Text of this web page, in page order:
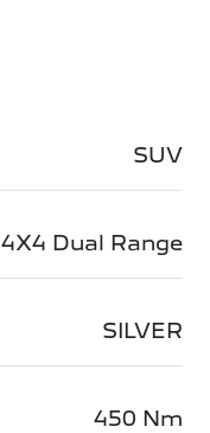
SUV
4X4 Dual Range
SILVER
450 Nm